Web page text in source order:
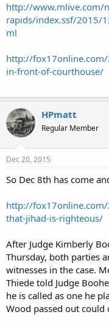
http://www.mlive.com/
rapids/index.ssf/2015/
ml
http://
in-front-of-courthouse/
HPmatt
Regular Member
Dec 20, 2015
So Dec 8th has come
http://
that-jihad-is-righteous/
After Judge Kimberly
Thursday, both parties
witnesses in the case.
Thiede told Judge
he is called as one he
Wood passed out could